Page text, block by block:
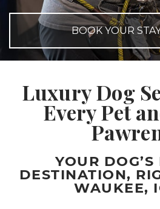
BOOK YOUR
Luxury Dog
EveryPet
YOUR
DESTINATION,
WAUKEE,